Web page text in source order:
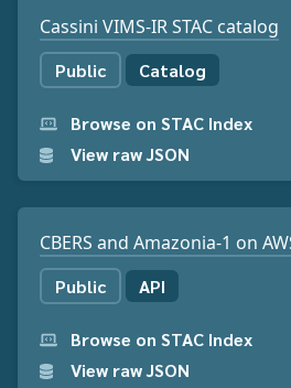
Cassini VIMS-IR STAC catalog
Public Catalog
Browse on STAC Index
View raw JSON
CBERS and Amazonia-1 on
Public API
Browse on STAC Index
View raw JSON